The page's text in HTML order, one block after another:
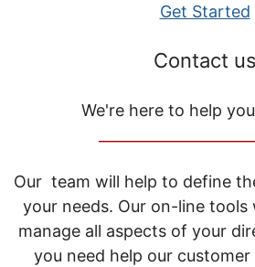
Get Started
Contact us
We're here to help
Our team will help to define
your needs. Our on-line tools
manage all aspects of your
you need help our